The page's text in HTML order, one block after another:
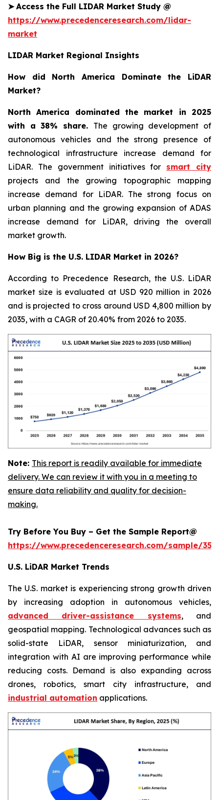
➤ Access the Full LIDAR Market Study @
https://www.precedenceresearch.com/lidar-
market
LIDAR Market Regional Insights
How did North America Dominate the LiDAR
Market?
North America dominated the market in 2025
with a 38% share. The growing development of
autonomous vehicles and the strong presence of
technological infrastructure increase demand for
LiDAR. The government initiatives for smart city
projects and the growing topographic mapping
increase demand for LiDAR. The strong focus on
urban planning and the growing expansion of ADAS
increase demand for LiDAR, driving the overall
market growth.
How Big is the U.S. LIDAR Market in 2026?
According to Precedence Research, the U.S. LiDAR
market size is evaluated at USD 920 million in 2026
and is projected to cross around USD 4,800 million by
2035, with a CAGR of 20.40% from 2026 to 2035.
Note: This report is readily available for immediate
delivery. We can review it with you in a meeting to
ensure data reliability and quality for decision-
making.
Try Before You Buy – Get the Sample Report@
https://www.precedenceresearch.com/sample/
U.S. LiDAR Market Trends
The U.S. market is experiencing strong growth driven
by increasing adoption in autonomous vehicles,
advanced driver-assistance systems, and
geospatial mapping. Technological advances such as
solid-state LiDAR, sensor miniaturization, and
integration with AI are improving performance while
reducing costs. Demand is also expanding across
drones, robotics, smart city infrastructure, and
industrial automation applications.